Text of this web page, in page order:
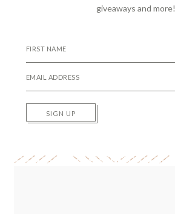
giveaways and more!
SIGN UP